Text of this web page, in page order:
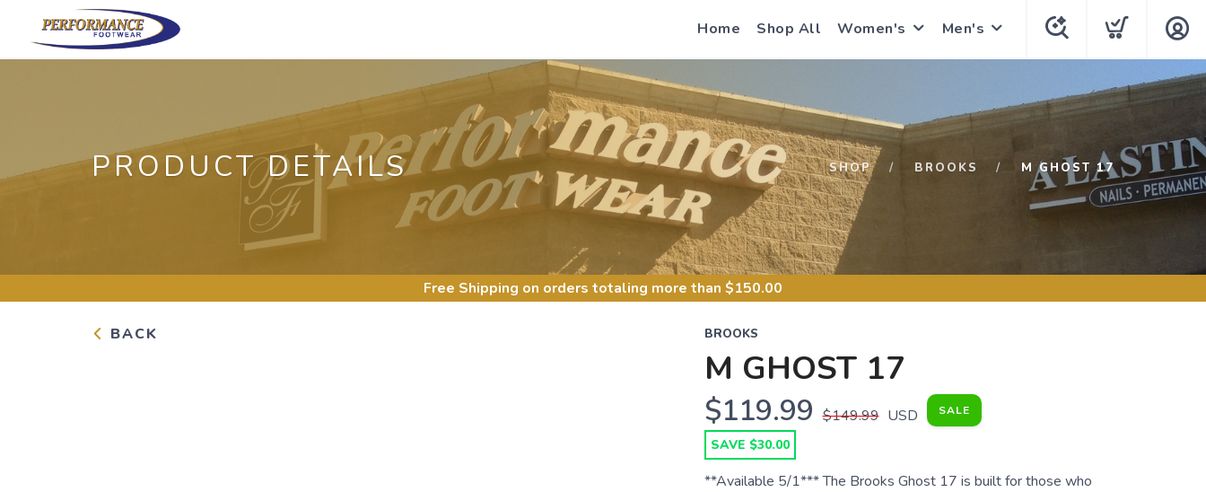
Home Shop All Women's Men's
PRODUCT DETAILS SHOP BROOKS M GHOST 17
Free Shipping on orders totaling more than $150.00
BACK BROOKS
M GHOST 17
$119.99 $149.99 USD SALE
SAVE $30.00
**Available 5/1*** The Brooks Ghost 17 is built for those who